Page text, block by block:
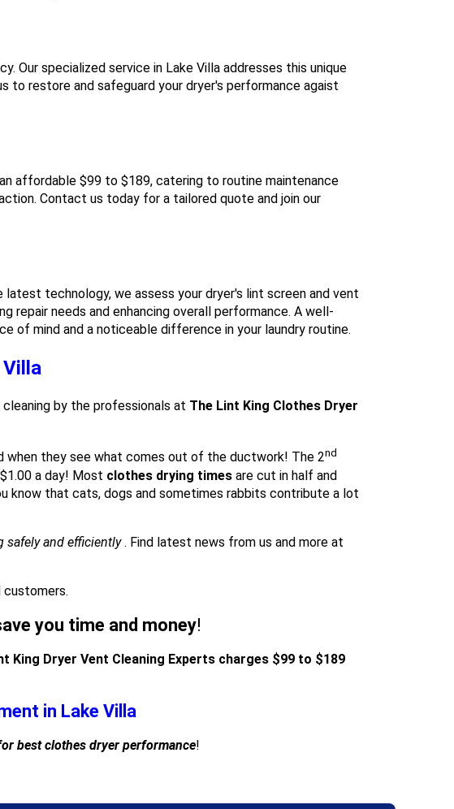
Our specialized service in Lake Villa addresses this unique
to restore and safeguard your dryer's performance agaist
affordable $99 to $189, catering to routine maintenance
Contact us today for a tailored quote and join our
latest technology, we assess your dryer's lint screen and vent
repair needs and enhancing overall performance. A well-
of mind and a noticeable difference in your laundry routine.
by the professionals at The Lint King Clothes Dryer
when they see what comes out of the ductwork! The 2nd
a day! Most clothes drying timesare cut in half and
know that cats, dogs and sometimes rabbits contribute a lot
safely and efficiently . Find latest news from us and more at
you time and money!
King Dryer Vent Cleaning Experts charges $99 to $189
in Lake Villa
best clothes dryer performance!